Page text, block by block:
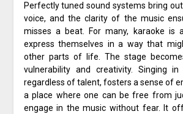
Perfectly tuned sound systems bring
voice, and the clarity of the music
misses a beat. For many, karaoke is
express themselves in a way that
other parts of life. The stage
vulnerability and creativity. Singing
regardless of talent, fosters a sense of
a place where one can be free from
engage in the music without fear. It